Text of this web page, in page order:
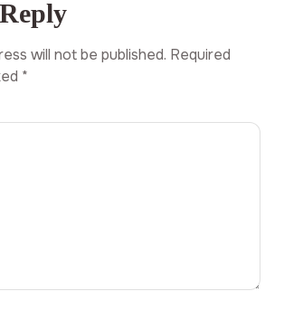
will not be published. Required
*